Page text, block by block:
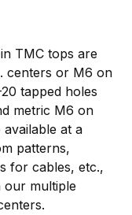
TMC tops are
centers or M6 on
tapped holes
metric M6 on
at a
patterns,
for cables, etc.,
our multiple